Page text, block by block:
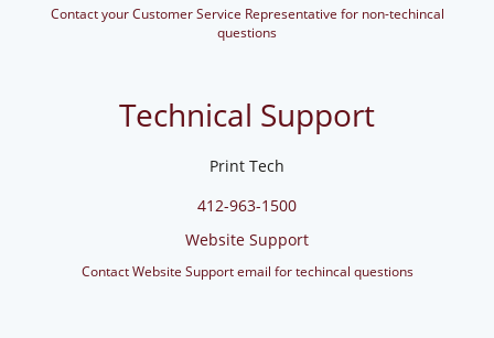
Contact your Customer Service Representative for non-techincal
questions
Technical Support
Print Tech
412-963-1500
Website Support
Contact Website Support email for techincal questions